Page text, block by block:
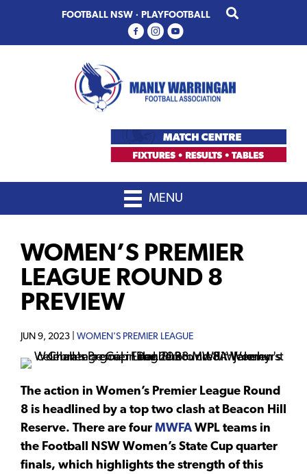
primary
main
FOOTBALL NSW · PLAYFOOTBALL
MENU
WOMEN’S PREMIER
LEAGUE ROUND 8
PREVIEW
JUN 9, 2023 | WOMEN'S PREMIER LEAGUE
The action in Women’s Premier League Round
8 is headlined by a top two clash at Beacon Hill
Reserve. There are four MWFAWPL teams in
the Football NSW Women’s State Cup quarter
finals, which highlights the strength of this